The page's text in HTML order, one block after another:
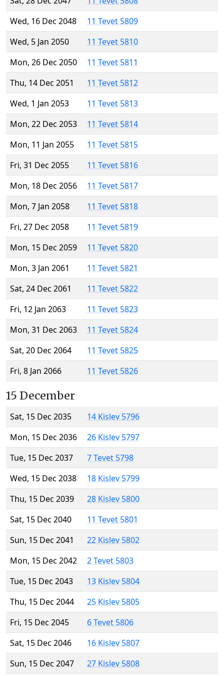
Wed, 16 Dec 2048
11 Tevet 5809
Wed, 5 Jan 2050
11 Tevet 5810
Mon, 26 Dec 2050
11 Tevet 5811
Thu, 14 Dec 2051
11 Tevet 5812
Wed, 1 Jan 2053
11 Tevet 5813
Mon, 22 Dec 2053
11 Tevet 5814
Mon, 11 Jan 2055
11 Tevet 5815
Fri, 31 Dec 2055
11 Tevet 5816
Mon, 18 Dec 2056
11 Tevet 5817
Mon, 7 Jan 2058
11 Tevet 5818
Fri, 27 Dec 2058
11 Tevet 5819
Mon, 15 Dec 2059
11 Tevet 5820
Mon, 3 Jan 2061
11 Tevet 5821
Sat, 24 Dec 2061
11 Tevet 5822
Fri, 12 Jan 2063
11 Tevet 5823
Mon, 31 Dec 2063
11 Tevet 5824
Sat, 20 Dec 2064
11 Tevet 5825
Fri, 8 Jan 2066
11 Tevet 5826
15 December
Sat, 15 Dec 2035
14 Kislev 5796
Mon, 15 Dec 2036
26 Kislev 5797
Tue, 15 Dec 2037
7 Tevet 5798
Wed, 15 Dec 2038
18 Kislev 5799
Thu, 15 Dec 2039
28 Kislev 5800
Sat, 15 Dec 2040
11 Tevet 5801
Sun, 15 Dec 2041
22 Kislev 5802
Mon, 15 Dec 2042
2 Tevet 5803
Tue, 15 Dec 2043
13 Kislev 5804
Thu, 15 Dec 2044
25 Kislev 5805
Fri, 15 Dec 2045
6 Tevet 5806
Sat, 15 Dec 2046
16 Kislev 5807
Sun, 15 Dec 2047
27 Kislev 5808